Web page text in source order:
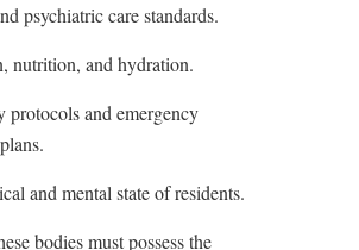
psychiatric care standards.
nutrition, and hydration.
protocols and emergency
and mental state of residents.
bodies must possess the